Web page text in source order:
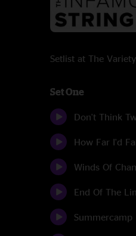
Setlist at The
Set One
Don't Think
How Far I'd
Winds Of
End Of The
Summercamp